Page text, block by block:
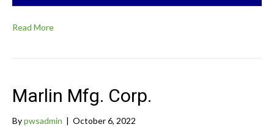
Read More
Marlin Mfg. Corp.
Bypwsadmin October 6, 2022